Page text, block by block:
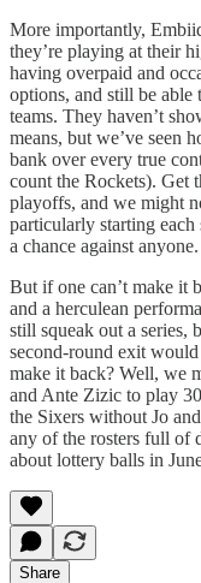
More importantly,
they’re playing at their
having overpaid and
options, and still be able
teams. They haven’t
means, but we’ve seen
bank over every true
count the Rockets). Get
playoffs, and we might
particularly starting each
a chance against
But if one can’t make it
and a herculean
still squeak out a series,
second-round exit
make it back? Well, we
and Ante Zizic to play
the Sixers without Jo
any of the rosters full of
about lottery balls in
Share